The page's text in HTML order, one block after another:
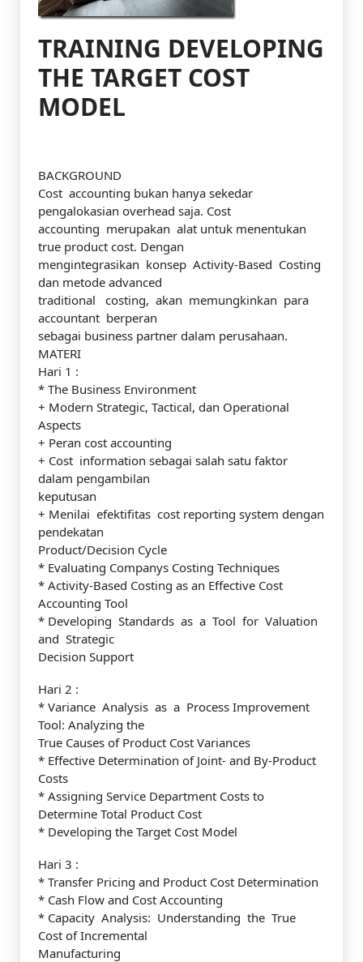
TRAINING DEVELOPING
THE TARGET COST
MODEL
BACKGROUND
Cost accounting bukan hanya sekedar
pengalokasian overhead saja. Cost
accounting merupakan alat untuk menentukan
true product cost. Dengan
mengintegrasikan konsep Activity-Based Costing
dan metode advanced
traditional costing, akan memungkinkan para
accountant berperan
sebagai business partner dalam perusahaan.
MATERI
Hari 1 :
* The Business Environment
+ Modern Strategic, Tactical, dan Operational
Aspects
+ Peran cost accounting
+ Cost information sebagai salah satu faktor
dalam pengambilan
keputusan
+ Menilai efektifitas cost reporting system dengan
pendekatan
Product/Decision Cycle
* Evaluating Companys Costing Techniques
* Activity-Based Costing as an Effective Cost
Accounting Tool
* Developing Standards as a Tool for Valuation
and Strategic
Decision Support
Hari 2 :
* Variance Analysis as a Process Improvement
Tool: Analyzing the
True Causes of Product Cost Variances
* Effective Determination of Joint- and By-Product
Costs
* Assigning Service Department Costs to
Determine Total Product Cost
* Developing the Target Cost Model
Hari 3 :
* Transfer Pricing and Product Cost Determination
* Cash Flow and Cost Accounting
* Capacity Analysis: Understanding the True
Cost of Incremental
Manufacturing